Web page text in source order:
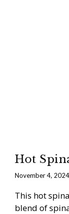
Hot
November 4, 2024
This hot
blend of